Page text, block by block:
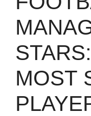
MOST